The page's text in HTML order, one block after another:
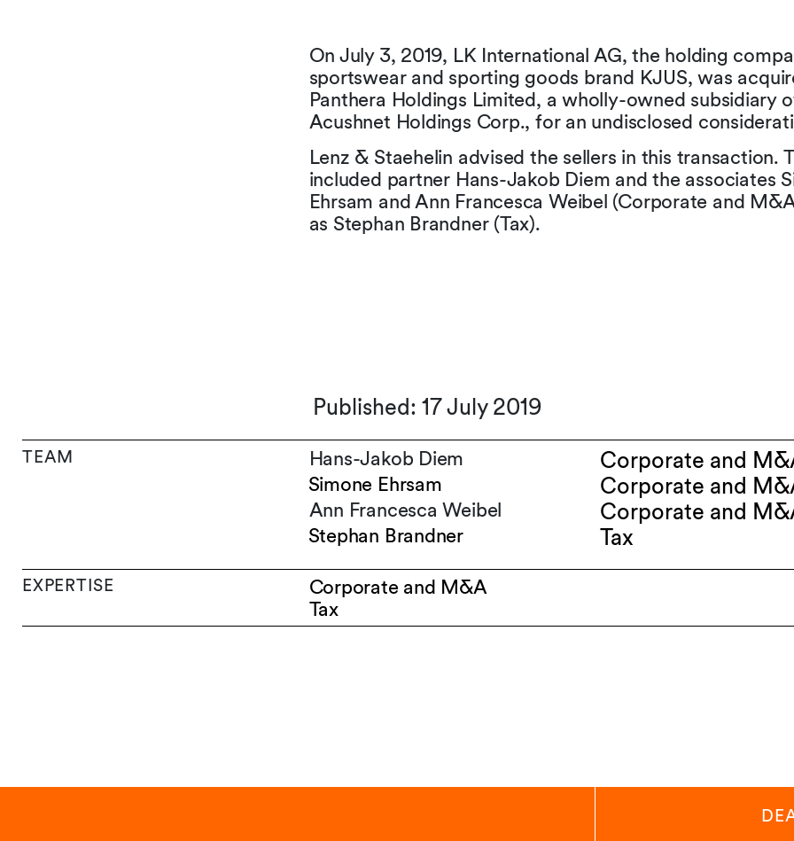
On July 3, 2019, LK International AG, the holding
sportswear and sporting goods brand KJUS, was
Panthera Holdings Limited, a wholly-owned subsidiary
Acushnet Holdings Corp., for an undisclosed
Lenz & Staehelin advised the sellers in this transaction.
included partner Hans-Jakob Diem and the associates
Ehrsam and Ann Francesca Weibel (Corporate and
as Stephan Brandner (Tax).
Published: 17 July 2019
TEAM Hans-Jakob Diem Corporate and
Simone Ehrsam Corporate and
Ann Francesca Weibel Corporate and
Stephan Brandner Tax
EXPERTISE
Corporate and M&A
Tax